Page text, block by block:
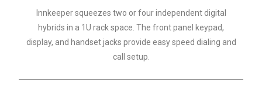
Innkeeper squeezes two or four independent digital
hybrids in a 1U rack space. The front panel keypad,
display, and handset jacks provide easy speed dialing and
call setup.